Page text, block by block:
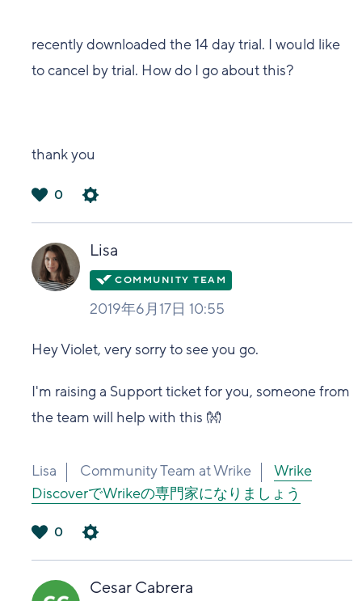
recently downloaded the 14 day trial. I would like
to cancel by trial. How do I go about this?
thank you
い
0
Lisa
2019年6月17日 10:55
Hey Violet, very sorry to see you go.
I'm raising a Support ticket for you, someone from
the team will help with this 👐
Lisa Community Team at Wrike
Wrike
DiscoverでWrikeの専門家になりましょう
い
0
Cesar Cabrera